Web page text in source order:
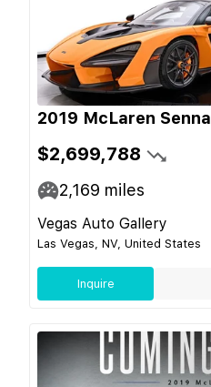
2019 McLaren Senna
$2,699,788
2,169 miles
Vegas Auto Gallery
Las Vegas, NV, United States
Inquire